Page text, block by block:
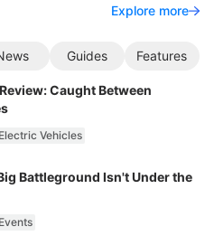
Explore more
Guides Features
Caught Between
Electric Vehicles
Battleground Isn't Under the
Events